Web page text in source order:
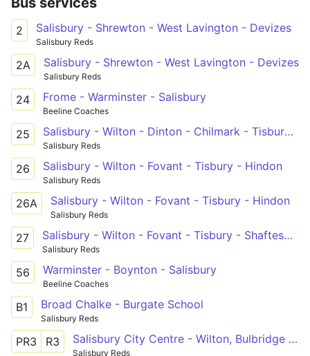
2 Salisbury - Shrewton - West Lavington - Devizes
Salisbury Reds
2A Salisbury - Shrewton - West Lavington - Devizes
Salisbury Reds
24 Frome - Warminster - Salisbury
Beeline Coaches
25 Salisbury - Wilton - Dinton - Chilmark - Tisbury / Wincanton
Salisbury Reds
26 Salisbury - Wilton - Fovant - Tisbury - Hindon
Salisbury Reds
26A Salisbury - Wilton - Fovant - Tisbury - Hindon
Salisbury Reds
27 Salisbury - Wilton - Fovant - Tisbury - Shaftesbury
Salisbury Reds
56 Warminster - Boynton - Salisbury
Beeline Coaches
B1 Broad Chalke - Burgate School
Salisbury Reds
PR3 R3 Salisbury City Centre - Wilton, Bulbridge - Ditchampton
Salisbury Reds